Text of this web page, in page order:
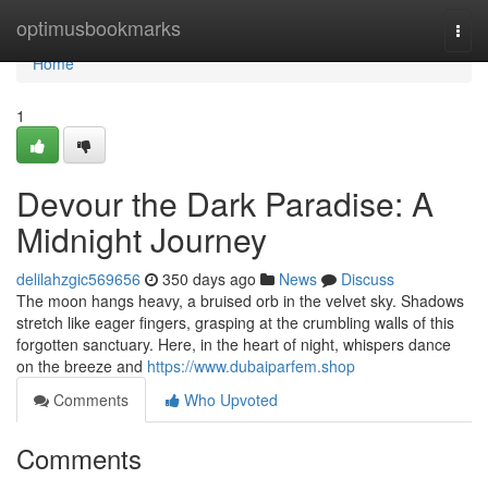
optimusbookmarks
Home
Home
1
Devour the Dark Paradise: A
Midnight Journey
delilahzgic569656 350 days ago News
Discuss
The moon hangs heavy, a bruised orb in the velvet sky. Shadows
stretch like eager fingers, grasping at the crumbling walls of this
forgotten sanctuary. Here, in the heart of night, whispers dance
on the breeze and https://www.dubaiparfem.shop
Comments
Who Upvoted
Comments